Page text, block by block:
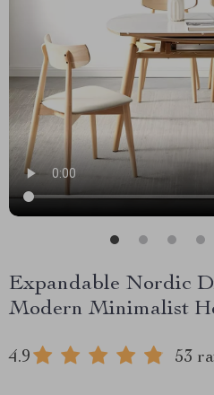
Expandable Nordic
Modern Minimalist
4.9 53